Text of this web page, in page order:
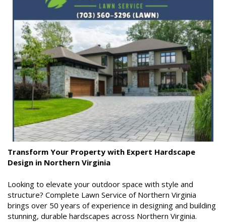
Transform Your Property with Expert Hardscape
Design in Northern Virginia
Looking to elevate your outdoor space with style and
structure? Complete Lawn Service of Northern Virginia
brings over 50 years of experience in designing and building
stunning, durable hardscapes across Northern Virginia.